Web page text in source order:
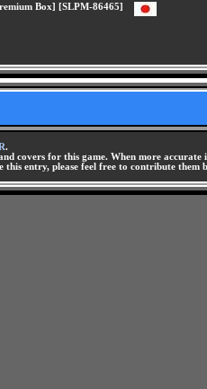
Box] [SLPM-86465]
.
covers for this game. When more
entry, please feel free to contribute them